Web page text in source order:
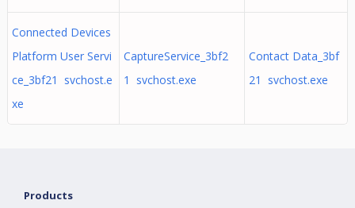
Connected Devices
Platform User Servi
ce_3bf21 svchost.e
xe
CaptureService_3bf2
1 svchost.exe
Contact Data_3bf
21 svchost.exe
Products